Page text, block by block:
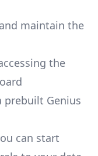
maintain the
the
prebuilt Genius
can start